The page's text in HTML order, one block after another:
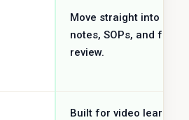
Move straight into study
notes, SOPs, and faster
review.
Built for video learning